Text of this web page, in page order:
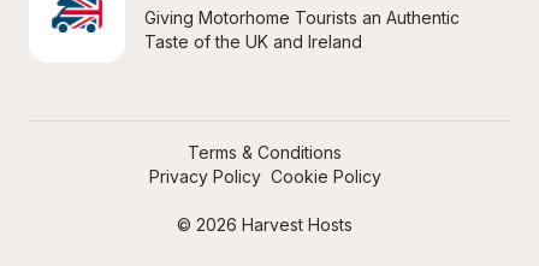
Giving Motorhome Tourists an Authentic
Taste of the UK and Ireland
© 2026 Harvest Hosts
Terms & Conditions
Privacy Policy Cookie Policy